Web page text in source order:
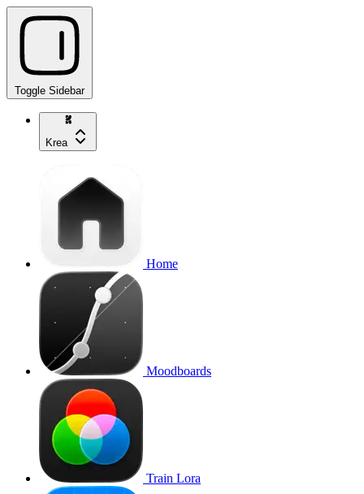
Toggle Sidebar
Krea
Home
Moodboards
Train Lora